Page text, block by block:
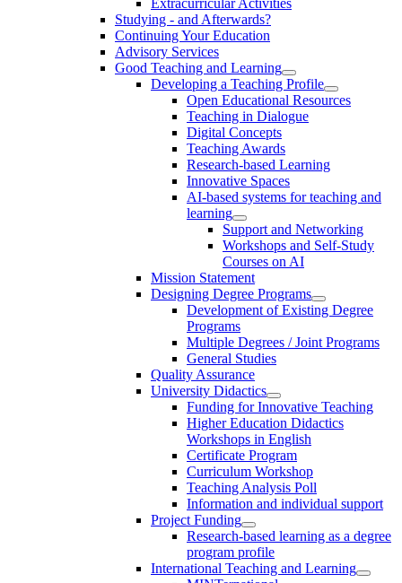
Studying - and Afterwards?
Continuing Your Education
Advisory Services
Good Teaching and Learning
Developing a Teaching Profile
Open Educational Resources
Teaching in Dialogue
Digital Concepts
Teaching Awards
Research-based Learning
Innovative Spaces
AI-based systems for teaching and
learning
Support and Networking
Workshops and Self-Study
Courses on AI
Mission Statement
Designing Degree Programs
Development of Existing Degree
Programs
Multiple Degrees / Joint Programs
General Studies
Quality Assurance
University Didactics
Funding for Innovative Teaching
Higher Education Didactics
Workshops in English
Certificate Program
Curriculum Workshop
Teaching Analysis Poll
Information and individual support
Project Funding
Research-based learning as a degree
program profile
International Teaching and Learning